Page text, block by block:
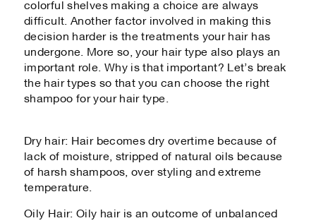
colorful shelves making a choice are always
difficult. Another factor involved in making this
decision harder is the treatments your hair has
undergone. More so, your hair type also plays an
important role. Why is that important? Let’s break
the hair types so that you can choose the right
shampoo for your hair type.
Dry hair: Hair becomes dry overtime because of
lack of moisture, stripped of natural oils because
of harsh shampoos, over styling and extreme
temperature.
Oily Hair: Oily hair is an outcome of unbalanced